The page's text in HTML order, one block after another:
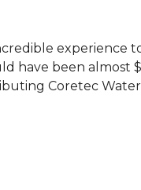
experience
have been almost
Coretec